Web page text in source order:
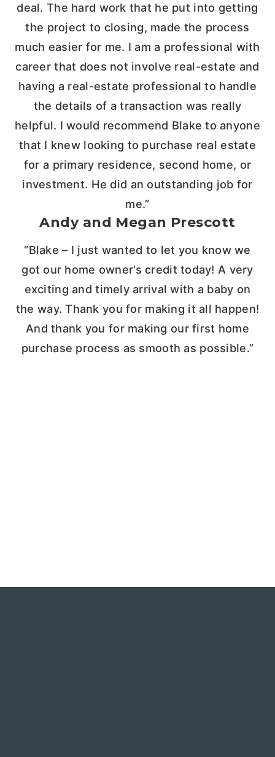
deal. The hard work that he put into getting
the project to closing, made the process
much easier for me. I am a professional with
career that does not involve real-estate and
having a real-estate professional to handle
the details of a transaction was really
helpful. I would recommend Blake to anyone
that I knew looking to purchase real estate
for a primary residence, second home, or
investment. He did an outstanding job for
me.”
Andy and Megan Prescott
“Blake – I just wanted to let you know we
got our home owner’s credit today! A very
exciting and timely arrival with a baby on
the way. Thank you for making it all happen!
And thank you for making our first home
purchase process as smooth as possible.”